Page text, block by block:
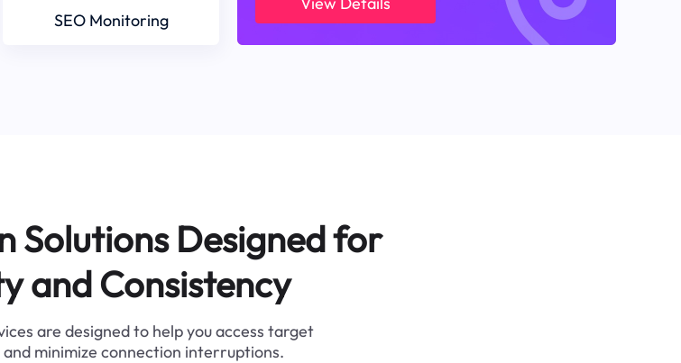
SEO Monitoring
Solutions Designed for
and Consistency
are designed to help you access target
minimize connection interruptions.